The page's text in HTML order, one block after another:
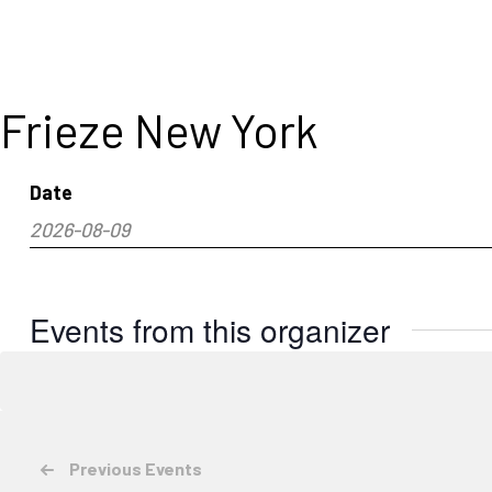
Frieze New York
Date
2026-08-09
Select
Events from this organizer
Previous Events